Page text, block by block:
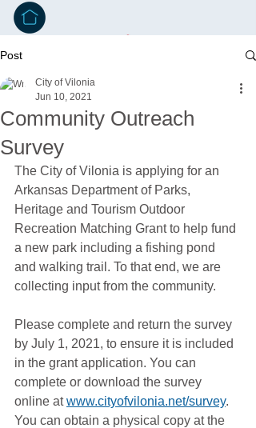
Post
Community Outreach
Survey
City of Vilonia
Jun 10, 2021
The City of Vilonia is applying for an
Arkansas Department of Parks,
Heritage and Tourism Outdoor
Recreation Matching Grant to help fund
a new park including a fishing pond
and walking trail. To that end, we are
collecting input from the community.
Please complete and return the survey
by July 1, 2021, to ensure it is included
in the grant application. You can
complete or download the survey
online at www.cityofvilonia.net/survey.
You can obtain a physical copy at the